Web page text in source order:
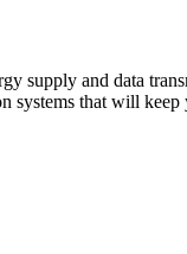
supply and data
systems that will